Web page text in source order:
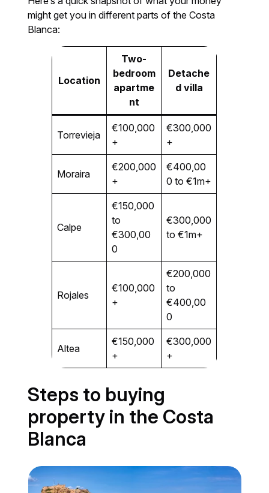
might get you in different parts of the Costa
Blanca:
Location
Two-
bedroom
apartme
nt
Detache
d villa
Torrevieja
€100,000
+
€300,000
+
Moraira
€200,000
+
€400,00
0 to €1m+
Calpe
€150,000
to
€300,00
0
€300,000
to €1m+
Rojales
€100,000
+
€200,000
to
€400,00
0
Altea
€150,000
+
€300,000
+
Steps to buying
property in the Costa
Blanca